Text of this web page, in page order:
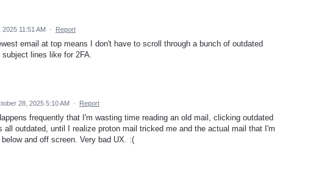
11:51 AM · Report
email at top means I don't have to scroll through a bunch of outdated
lines like for 2FA.
28, 2025 5:10 AM · Report
frequently that I'm wasting time reading an old mail, clicking outdated
all outdated, until I realize proton mail tricked me and the actual mail that I'm
and off screen. Very bad UX. :(